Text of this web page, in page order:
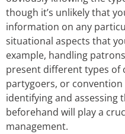
though it’s unlikely that
information on any
situational aspects that
example, handling
present different types of
partygoers, or
identifying and assessing
beforehand will play a
management.